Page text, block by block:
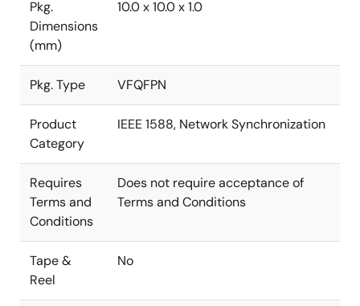
Pkg.
Dimensions
(mm)
10.0 x 10.0 x 1.0
Pkg. Type VFQFPN
Product
Category
IEEE 1588, Network Synchronization
Requires
Terms and
Conditions
Does not require acceptance of
Terms and Conditions
Tape &
Reel
No